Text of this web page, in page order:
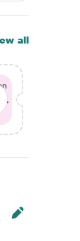
all